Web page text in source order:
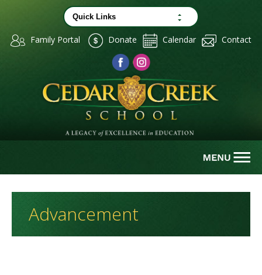
Family Portal Donate Calendar Contact
Advancement